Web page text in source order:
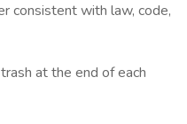
consistent with law, code,
at the end of each